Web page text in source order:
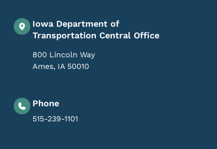
Iowa Department of
Transportation Central Office
800 Lincoln Way
Ames, IA 50010
Phone
515-239-1101